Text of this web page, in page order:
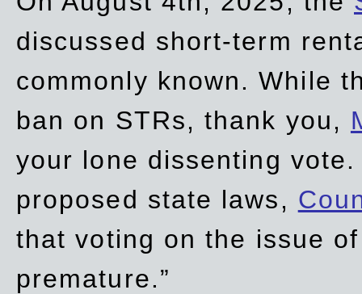
discussed short-term
commonly known. While
ban on STRs, thank you,
your lone dissenting
proposed state laws,
that voting on the issue
premature.”